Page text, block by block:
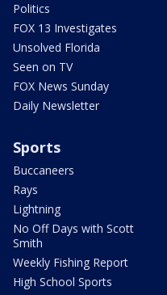
Politics
FOX 13 Investigates
Unsolved Florida
Seen on TV
FOX News Sunday
Daily Newsletter
Sports
Buccaneers
Rays
Lightning
No Off Days with Scott
Smith
Weekly Fishing Report
High School Sports